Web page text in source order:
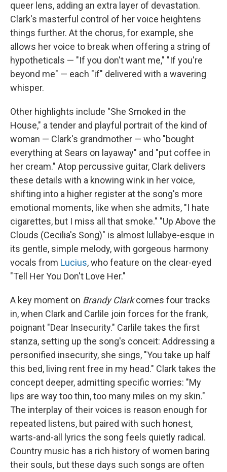
queer lens, adding an extra layer of devastation.
Clark's masterful control of her voice heightens
things further. At the chorus, for example, she
allows her voice to break when offering a string of
hypotheticals — "If you don't want me," "If you're
beyond me" — each "if" delivered with a wavering
whisper.
Other highlights include "She Smoked in the
House," a tender and playful portrait of the kind of
woman — Clark's grandmother — who "bought
everything at Sears on layaway" and "put coffee in
her cream." Atop percussive guitar, Clark delivers
these details with a knowing wink in her voice,
shifting into a higher register at the song's more
emotional moments, like when she admits, "I hate
cigarettes, but I miss all that smoke." "Up Above the
Clouds (Cecilia's Song)" is almost lullabye-esque in
its gentle, simple melody, with gorgeous harmony
vocals from Lucius, who feature on the clear-eyed
"Tell Her You Don't Love Her."
A key moment on Brandy Clarkcomes four tracks
in, when Clark and Carlile join forces for the frank,
poignant "Dear Insecurity." Carlile takes the first
stanza, setting up the song's conceit: Addressing a
personified insecurity, she sings, "You take up half
this bed, living rent free in my head." Clark takes the
concept deeper, admitting specific worries: "My
lips are way too thin, too many miles on my skin."
The interplay of their voices is reason enough for
repeated listens, but paired with such honest,
warts-and-all lyrics the song feels quietly radical.
Country music has a rich history of women baring
their souls, but these days such songs are often